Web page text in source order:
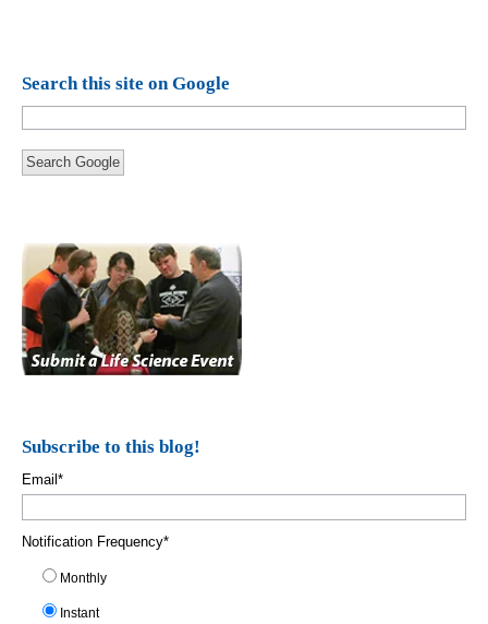
Search this site on Google
Search Google
Subscribe to this blog!
Email *
Notification Frequency*
Monthly
Instant